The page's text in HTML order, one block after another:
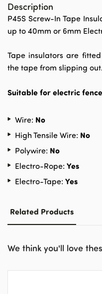
Description
P45S Screw-In Tape
up to 40mm or 6mm
Tape insulators are
the tape from slipping out.
Suitable for electric
Wire: No
High Tensile Wire: No
Polywire: No
Electro-Rope: Yes
Electro-Tape: Yes
Related Products
We think you'll love